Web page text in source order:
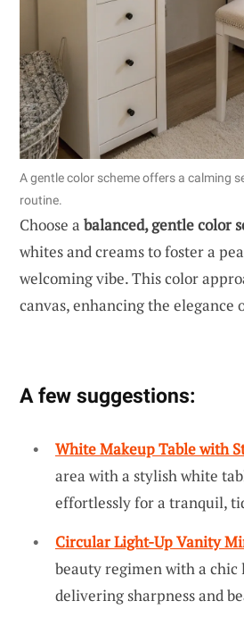
A gentle color scheme offers a calming
routine.
Choose a balanced, gentle color
whites and creams to foster a
welcoming vibe. This color
canvas, enhancing the elegance
A few suggestions:
White Makeup Table with
area with a stylish white
effortlessly for a tranquil,
Circular Light-Up Vanity
beauty regimen with a
delivering sharpness and